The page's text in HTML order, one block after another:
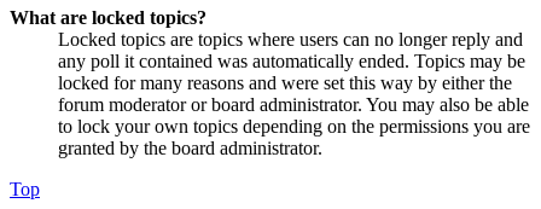
What are locked topics?
Locked topics are topics where users can no longer reply and
any poll it contained was automatically ended. Topics may be
locked for many reasons and were set this way by either the
forum moderator or board administrator. You may also be able
to lock your own topics depending on the permissions you are
granted by the board administrator.
Top